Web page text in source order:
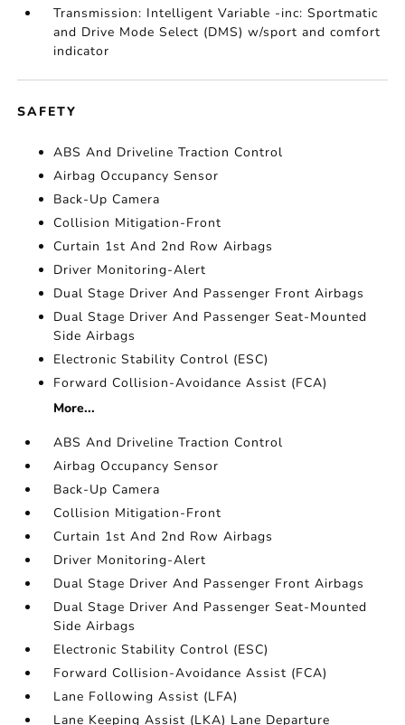
Transmission: Intelligent Variable -inc: Sportmatic
and Drive Mode Select (DMS) w/sport and comfort
indicator
SAFETY
ABS And Driveline Traction Control
Airbag Occupancy Sensor
Back-Up Camera
Collision Mitigation-Front
Curtain 1st And 2nd Row Airbags
Driver Monitoring-Alert
Dual Stage Driver And Passenger Front Airbags
Dual Stage Driver And Passenger Seat-Mounted
Side Airbags
Electronic Stability Control (ESC)
Forward Collision-Avoidance Assist (FCA)
More...
ABS And Driveline Traction Control
Airbag Occupancy Sensor
Back-Up Camera
Collision Mitigation-Front
Curtain 1st And 2nd Row Airbags
Driver Monitoring-Alert
Dual Stage Driver And Passenger Front Airbags
Dual Stage Driver And Passenger Seat-Mounted
Side Airbags
Electronic Stability Control (ESC)
Forward Collision-Avoidance Assist (FCA)
Lane Following Assist (LFA)
Lane Keeping Assist (LKA) Lane Departure